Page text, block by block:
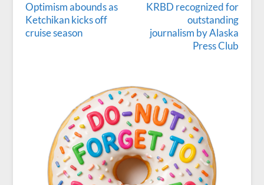
Optimism abounds as
Ketchikan kicks off
cruise season
KRBD recognized for
outstanding
journalism by Alaska
Press Club